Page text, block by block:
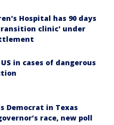
Hospital has 90 days
clinic' under
in cases of dangerous
Democrat in Texas
race, new poll